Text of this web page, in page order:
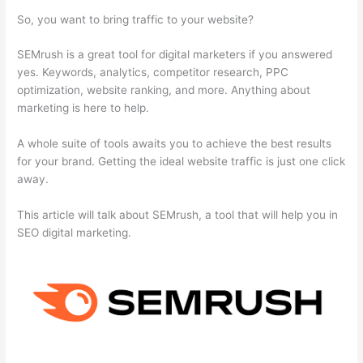
So, you want to bring traffic to your website?
SEMrush is a great tool for digital marketers if you answered
yes. Keywords, analytics, competitor research, PPC
optimization, website ranking, and more. Anything about
marketing is here to help.
A whole suite of tools awaits you to achieve the best results
for your brand. Getting the ideal website traffic is just one click
away.
This article will talk about SEMrush, a tool that will help you in
SEO digital marketing.